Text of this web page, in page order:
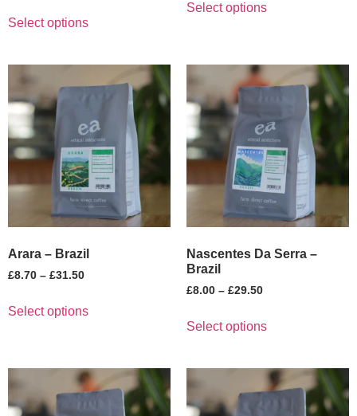
Select options
Select options
Arara – Brazil
£8.70 – £31.50
Select options
Nascentes Da Serra –
Brazil
£8.00 – £29.50
Select options